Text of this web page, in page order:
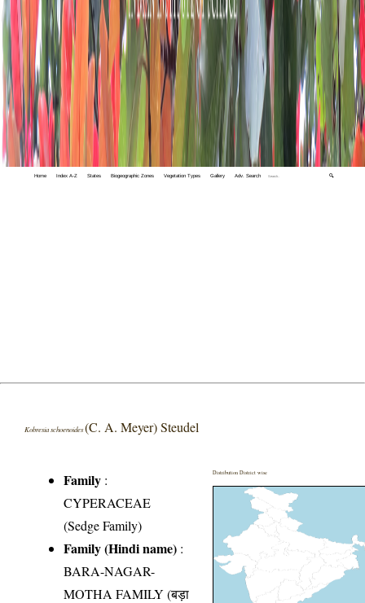
Home Index A-Z States Biogeographic Zones Vegetation Types Gallery Adv. Search 🔍
Kobresia schoenoides(C. A. Meyer) Steudel
Family :
CYPERACEAE
(Sedge Family)
Family (Hindi name) :
BARA-NAGAR-
MOTHA FAMILY (बड़ा
Distribution District wise